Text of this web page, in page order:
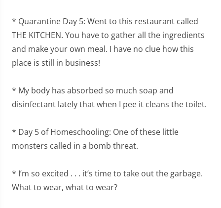
* Quarantine Day 5: Went to this restaurant called
THE KITCHEN. You have to gather all the ingredients
and make your own meal. I have no clue how this
place is still in business!
* My body has absorbed so much soap and
disinfectant lately that when I pee it cleans the toilet.
* Day 5 of Homeschooling: One of these little
monsters called in a bomb threat.
* I’m so excited . . . it’s time to take out the garbage.
What to wear, what to wear?